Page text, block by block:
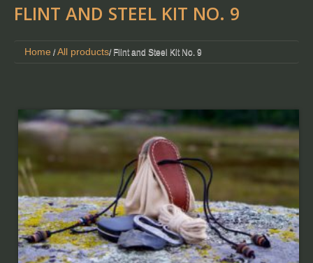
FLINT AND STEEL KIT NO. 9
Home /All products/ Flint and Steel Kit No. 9